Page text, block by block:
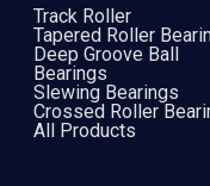
Track Roller
Tapered Roller
Deep Groove Ball
Bearings
Slewing Bearings
Crossed Roller
All Products